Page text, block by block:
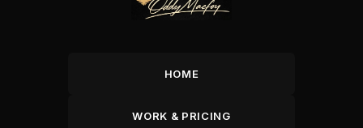
HOME
WORK & PRICING